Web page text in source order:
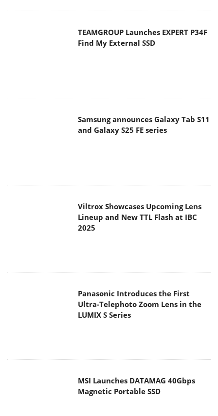
TEAMGROUP Launches EXPERT P34F
Find My External SSD
Samsung announces Galaxy Tab S11
and Galaxy S25 FE series
Viltrox Showcases Upcoming Lens
Lineup and New TTL Flash at IBC
2025
Panasonic Introduces the First
Ultra-Telephoto Zoom Lens in the
LUMIX S Series
MSI Launches DATAMAG 40Gbps
Magnetic Portable SSD